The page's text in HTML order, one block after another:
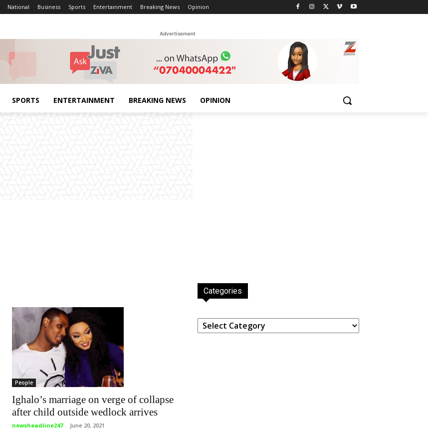
National Business Sports Entertainment Breaking News Opinion
Advertisement
SPORTS ENTERTAINMENT BREAKING NEWS OPINION
People
Ighalo’s marriage on verge of collapse
after child outside wedlock arrives
newsheadline247 - June 20, 2021
Categories
Categories